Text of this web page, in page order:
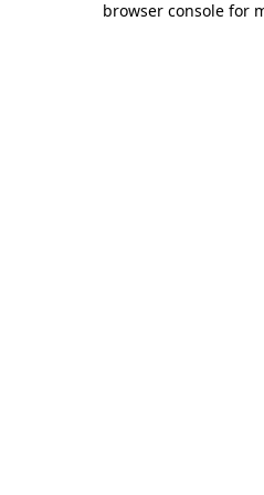
browser console for